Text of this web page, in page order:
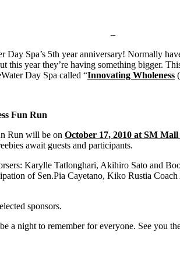
–
Day Spa’s 5th year anniversary! Normally
this year they’re having something bigger.
Day Spa called “Innovating Wholeness
Fun Run
Run will be on October 17, 2010 at SM
await guests and participants.
Karylle Tatlonghari, Akihiro Sato and
of Sen.Pia Cayetano, Kiko Rustia
sponsors.
a night to remember for everyone. See you